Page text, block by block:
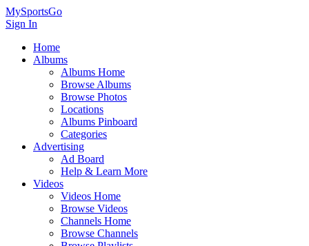
MySportsGo
Sign In
Home
Albums
Albums Home
Browse Albums
Browse Photos
Locations
Albums Pinboard
Categories
Advertising
Ad Board
Help & Learn More
Videos
Videos Home
Browse Videos
Channels Home
Browse Channels